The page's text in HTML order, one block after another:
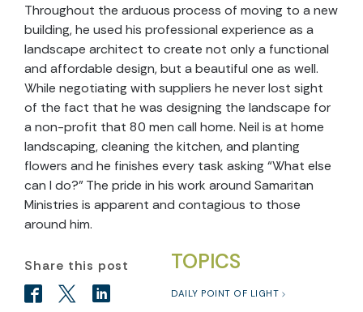
Throughout the arduous process of moving to a new
building, he used his professional experience as a
landscape architect to create not only a functional
and affordable design, but a beautiful one as well.
While negotiating with suppliers he never lost sight
of the fact that he was designing the landscape for
a non-profit that 80 men call home. Neil is at home
landscaping, cleaning the kitchen, and planting
flowers and he finishes every task asking “What else
can I do?” The pride in his work around Samaritan
Ministries is apparent and contagious to those
around him.
TOPICS
DAILY POINT OF LIGHT
Share this post